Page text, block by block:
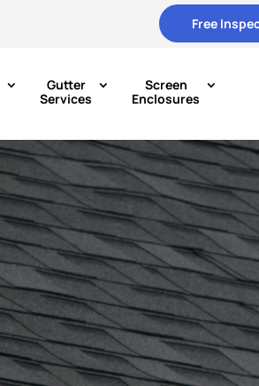
Free
Gutter
Services
Screen
Enclosures